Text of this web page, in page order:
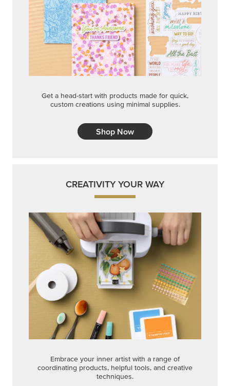
Get a head-start with products made for quick,
custom creations using minimal supplies.
Shop Now
CREATIVITY YOUR WAY
Embrace your inner artist with a range of
coordinating products, helpful tools, and creative
techniques.